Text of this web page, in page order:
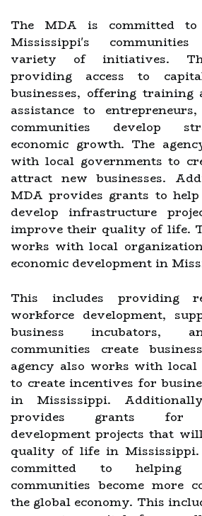
The MDA is committed to
Mississippi's
variety of initiatives.
providing access to
businesses, offering training
assistance to
communities develop
economic growth. The
with local governments to
attract new businesses.
MDA provides grants to
develop infrastructure
improve their quality of life.
works with local
economic development in
This includes providing
workforce development,
business incubators,
communities create
agency also works with local
to create incentives for
in Mississippi.
provides grants for
development projects that
quality of life in
committed to helping
communities become more
the global economy. This